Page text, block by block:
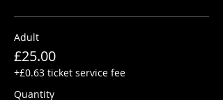
Adult
£25.00
+£0.63 ticket service fee
Quantity